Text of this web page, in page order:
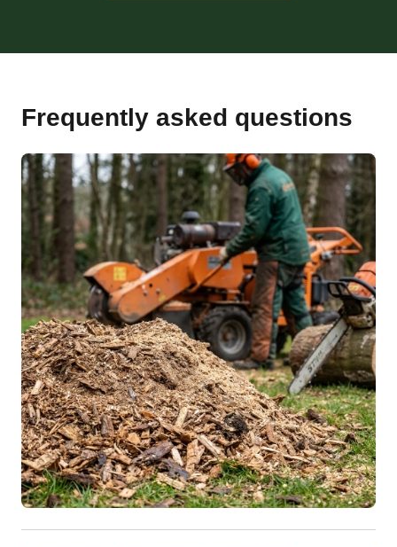
Frequently asked questions